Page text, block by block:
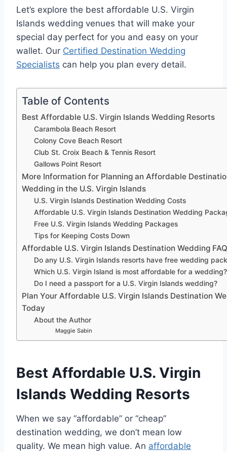
Let’s explore the best affordable U.S. Virgin
Islands wedding venues that will make your
special day perfect for you and easy on your
wallet. Our Certified Destination Wedding
Specialists can help you plan every detail.
Table of Contents
Best Affordable U.S. Virgin Islands Wedding Resorts
Carambola Beach Resort
Colony Cove Beach Resort
Club St. Croix Beach & Tennis Resort
Gallows Point Resort
More Information for Planning an Affordable
Wedding in the U.S. Virgin Islands
U.S. Virgin Islands Destination Wedding Costs
Affordable U.S. Virgin Islands Destination Wedding
Free U.S. Virgin Islands Wedding Packages
Tips for Keeping Costs Down
Affordable U.S. Virgin Islands Destination Wedding
Do any U.S. Virgin Islands resorts have free wedding
Which U.S. Virgin Island is most affordable for a wedding?
Do I need a passport for a U.S. Virgin Islands wedding?
Plan Your Affordable U.S. Virgin Islands Destination
Today
About the Author
Maggie Sabin
Best Affordable U.S. Virgin
Islands Wedding Resorts
When we say “affordable” or “cheap”
destination wedding, we don’t mean low
quality. We mean high value. An affordable